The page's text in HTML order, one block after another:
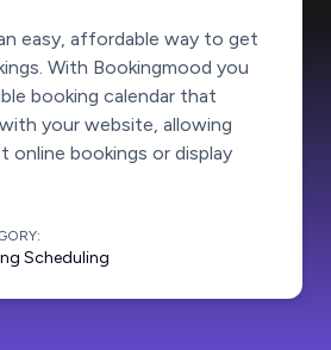
easy, affordable way to get
With Bookingmood you
booking calendar that
your website, allowing
online bookings or display
Scheduling